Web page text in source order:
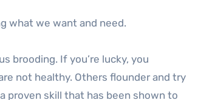
what we want and need.
brooding. If you’re lucky, you
not healthy. Others flounder and try
proven skill that has been shown to